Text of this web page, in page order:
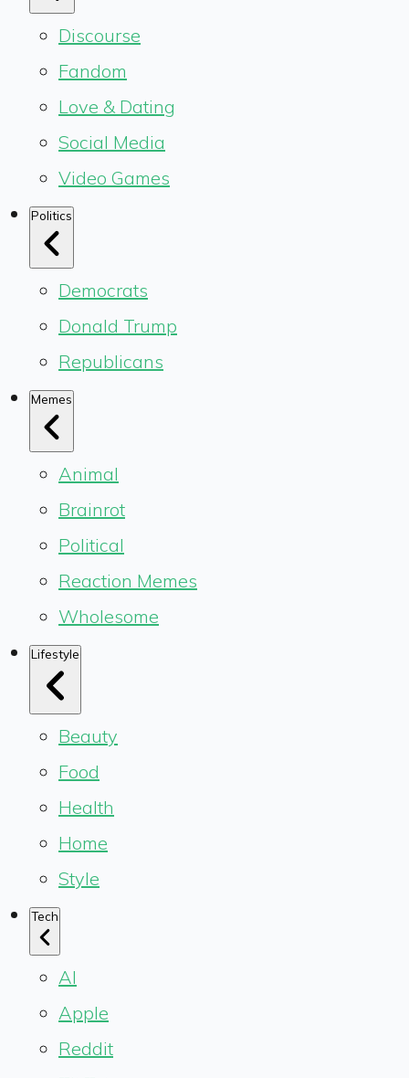
Discourse
Fandom
Love & Dating
Social Media
Video Games
Politics
Democrats
Donald Trump
Republicans
Memes
Animal
Brainrot
Political
Reaction Memes
Wholesome
Lifestyle
Beauty
Food
Health
Home
Style
Tech
AI
Apple
Reddit